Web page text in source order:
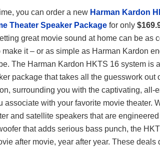
you can order a new Harman Kardon
Theater Speaker Package for only
great movie sound at home can be as
make it – or as simple as Harman Kardon
The Harman Kardon HKTS 16 system is
package that takes all the guesswork out
surrounding you with the captivating, all-
associate with your favorite movie theater.
and satellite speakers that are
that adds serious bass punch, the
after movie, year after year. These